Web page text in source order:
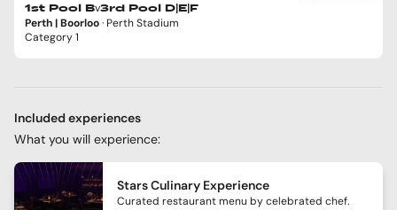
1st Pool Bv3rd Pool D|E|F
Perth | Boorloo· Perth Stadium
Category 1
Included experiences
What you will experience:
Stars Culinary Experience
Curated restaurant menu by celebrated chef.